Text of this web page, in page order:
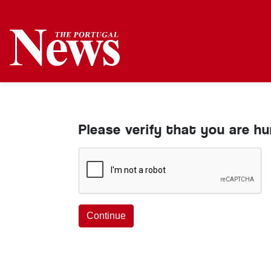
Please verify that you are
Continue